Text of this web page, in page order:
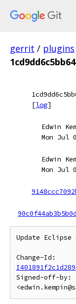
gerrit / plugins
[log]
Edwin
Mon Jul
Edwin
Mon Jul
Update
Signed-off-by: